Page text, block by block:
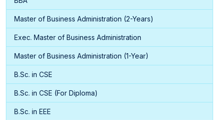
Master of Business Administration (2-Years)
Exec. Master of Business Administration
Master of Business Administration (1-Year)
B.Sc. in CSE
B.Sc. in CSE (For Diploma)
B.Sc. in EEE